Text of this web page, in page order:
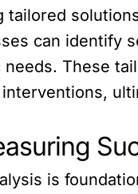
tailored
can identify
needs. These
is